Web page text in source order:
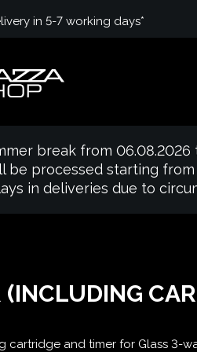
in 5-7 working days*
break from 06.08.2026
be processed starting from
in deliveries due to
(INCLUDING
cartridge and timer for Glass 3-